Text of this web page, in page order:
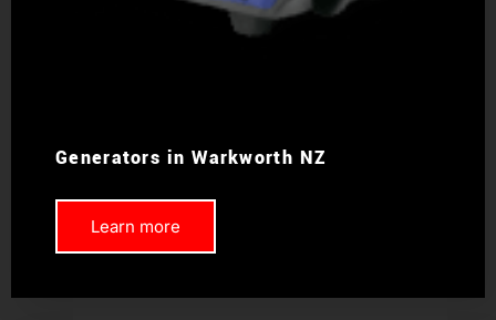
Generators in Warkworth NZ
Learn more